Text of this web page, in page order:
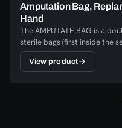
Amputation Bag,
Hand
The AMPUTATE BAG is a
sterile bags (first inside the
cooling substances
contact between coolant
View product